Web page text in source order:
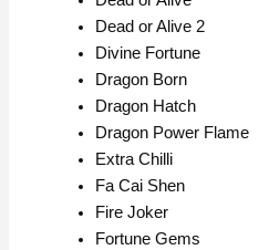
Dead or Alive 2
Divine Fortune
Dragon Born
Dragon Hatch
Dragon Power Flame
Extra Chilli
Fa Cai Shen
Fire Joker
Fortune Gems